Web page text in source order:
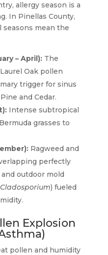
allergy season is a
In Pinellas County,
mean the
– April):The
Oak pollen
trigger for sinus
and Cedar.
Intense subtropical
grasses to
Ragweed and
perfectly
outdoor mold
Cladosporium) fueled
Explosion
pollen and humidity